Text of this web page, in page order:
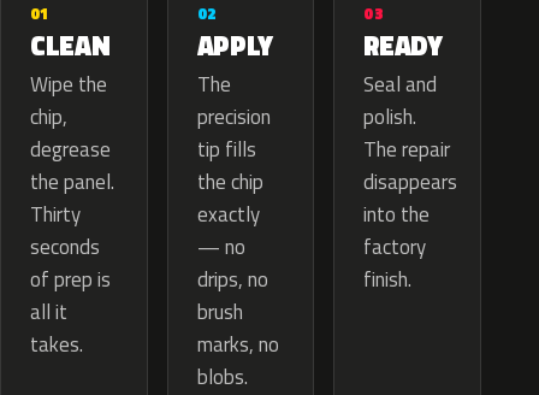
01
CLEAN
Wipe the
chip,
degrease
the panel.
Thirty
seconds
of prep is
all it
takes.
02
APPLY
The
precision
tip fills
the chip
exactly
— no
drips, no
brush
marks, no
blobs.
03
READY
Seal and
polish.
The repair
disappears
into the
factory
finish.